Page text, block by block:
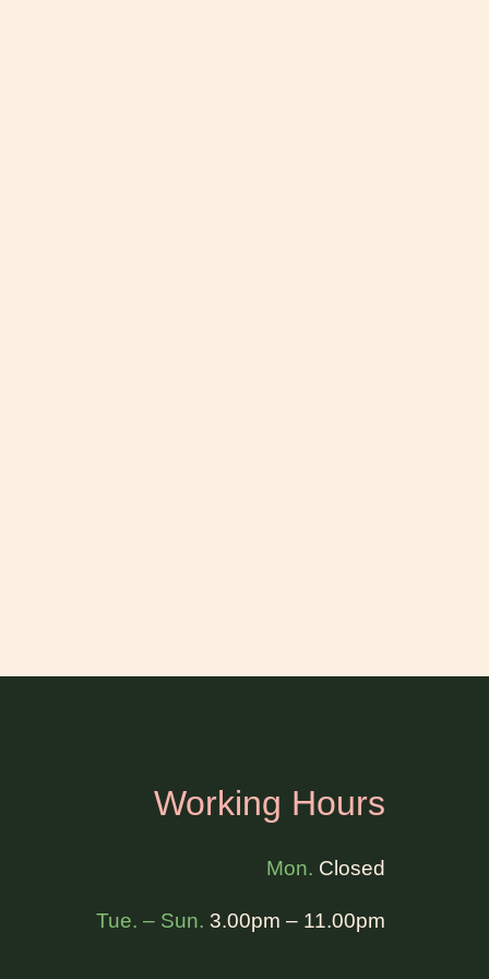
Working Hours
Mon. Closed
Tue. – Sun. 3.00pm – 11.00pm